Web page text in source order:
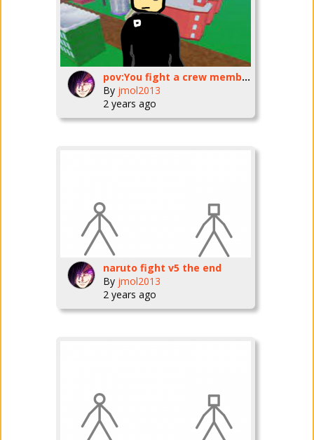
pov:You fight a crew member in blox fruits
By jmol2013
2 years ago
naruto fight v5 the end
By jmol2013
2 years ago